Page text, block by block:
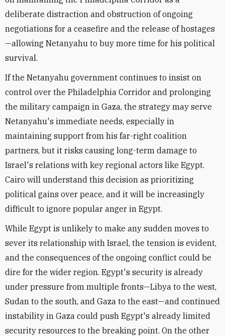
deliberate distraction and obstruction of ongoing
negotiations for a ceasefire and the release of hostages
—allowing Netanyahu to buy more time for his political
survival.
If the Netanyahu government continues to insist on
control over the Philadelphia Corridor and prolonging
the military campaign in Gaza, the strategy may serve
Netanyahu's immediate needs, especially in
maintaining support from his far-right coalition
partners, but it risks causing long-term damage to
Israel's relations with key regional actors like Egypt.
Cairo will understand this decision as prioritizing
political gains over peace, and it will be increasingly
difficult to ignore popular anger in Egypt.
While Egypt is unlikely to make any sudden moves to
sever its relationship with Israel, the tension is evident,
and the consequences of the ongoing conflict could be
dire for the wider region. Egypt's security is already
under pressure from multiple fronts—Libya to the west,
Sudan to the south, and Gaza to the east—and continued
instability in Gaza could push Egypt's already limited
security resources to the breaking point. On the other